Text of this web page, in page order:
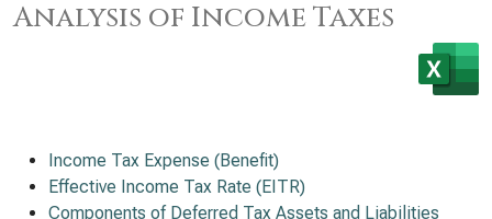
Analysis of Income Taxes
Income Tax Expense (Benefit)
Effective Income Tax Rate (EITR)
Components of Deferred Tax Assets and Liabilities